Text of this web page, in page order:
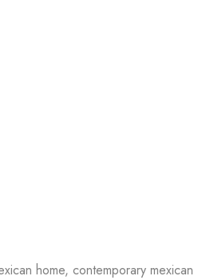
home, contemporary mexican